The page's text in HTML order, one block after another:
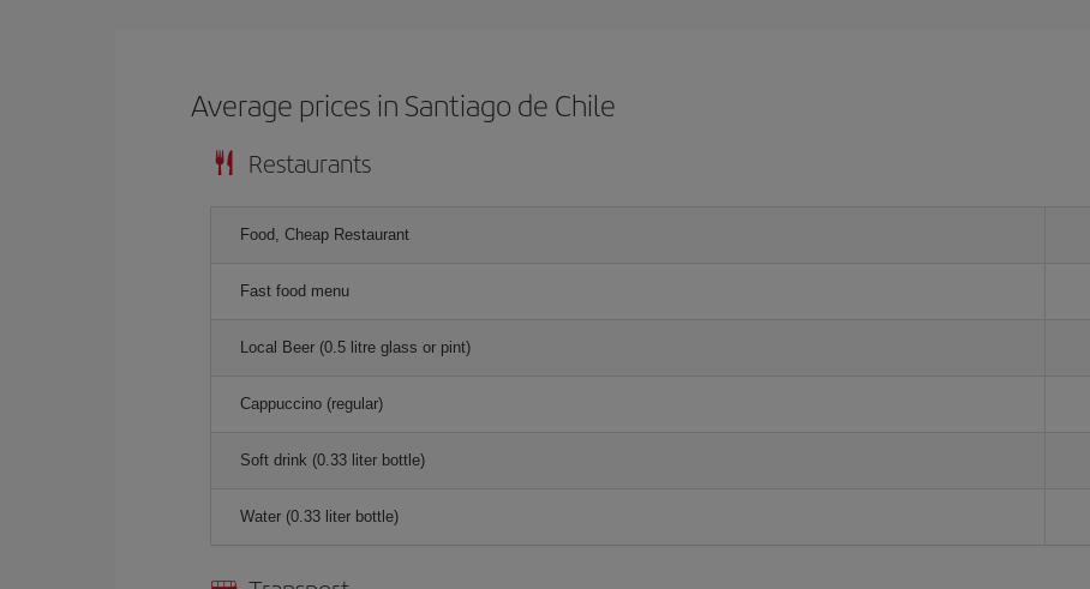
Average prices in Santiago de Chile
Restaurants
Food, Cheap Restaurant
Fast food menu
Local Beer (0.5 litre glass or pint)
Cappuccino (regular)
Soft drink (0.33 liter bottle)
Water (0.33 liter bottle)